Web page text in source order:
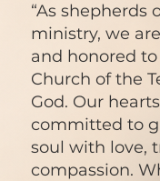
“As shepherds
ministry, we
and honored
Church of the
God. Our
committed to
soul with love,
compassion.